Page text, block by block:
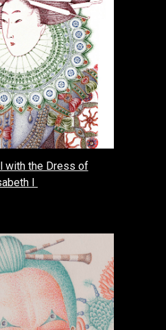
with the Dress of
I